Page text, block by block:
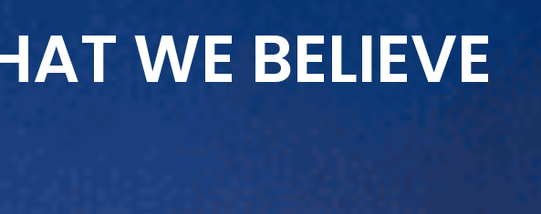
WE BELIEVE